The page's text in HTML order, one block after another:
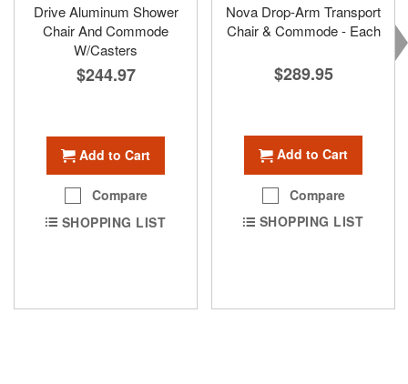
Drive Aluminum Shower
Chair And Commode
W/Casters
$244.97
Add to Cart
Compare
SHOPPING LIST
Nova Drop-Arm Transport
Chair & Commode - Each
$289.95
Add to Cart
Compare
SHOPPING LIST